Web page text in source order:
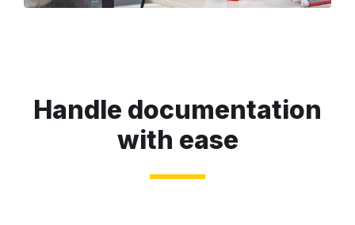
Handle documentation
with ease